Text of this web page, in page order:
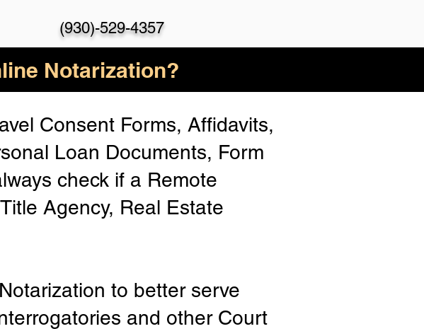
(930)-529-4357
Notarization?
Consent Forms, Affidavits,
Loan Documents, Form
check if a Remote
Agency, Real Estate
to better serve
and other Court